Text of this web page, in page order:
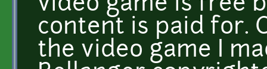
video game is free
content is paid for.
the video game I